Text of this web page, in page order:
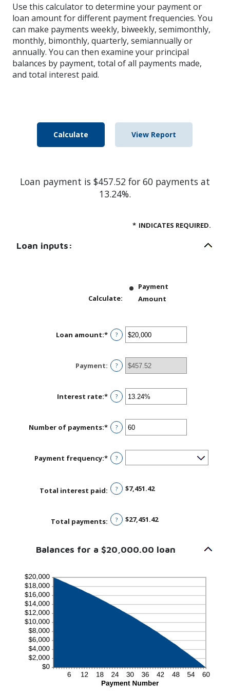
Use this calculator to determine your payment or
loan amount for different payment frequencies. You
can make payments weekly, biweekly, semimonthly,
monthly, bimonthly, quarterly, semiannually or
annually. You can then examine your principal
balances by payment, total of all payments made,
and total interest paid.
Loan payment is $457.52 for 60 payments at
13.24%.
* INDICATES REQUIRED.
Loan inputs:
Calculate:
Payment
Amount
Loan amount:* Enter
an
between
$0
$100,000,000
?
Payment: ?
Interest rate:* Enter
an
between
0%
36%
?
Number of payments:* Enter
an
between
1
480
?
Payment frequency:* ?
Total interest paid: ? $7,451.42
Total payments: ? $27,451.42
Balances for a $20,000.00 loan